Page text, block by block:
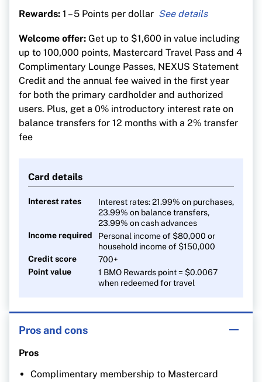
Rewards: 1 – 5 Points per dollar
purchases
3 points per $1 on dining, entertainment, and
recurring bill payments
1 point per $1 on everything else
Welcome offer: Get up to $1,600 in value including
up to 100,000 points, Mastercard Travel Pass and 4
Complimentary Lounge Passes, NEXUS Statement
Credit and the annual fee waived in the first year
for both the primary cardholder and authorized
users. Plus, get a 0% introductory interest rate on
balance transfers for 12 months with a 2% transfer
fee
Card details
Interest rates
Interest rates: 21.99% on purchases,
23.99% on balance transfers,
23.99% on cash advances
Income required
Personal income of $80,000 or
household income of $150,000
Credit score
700+
Point value
1 BMO Rewards point = $0.0067
when redeemed for travel
Pros and cons
Pros
Complimentary membership to Mastercard